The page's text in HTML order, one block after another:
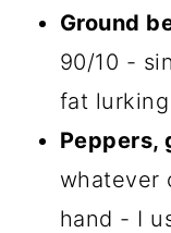
Ground
90/10 -
fat
Peppers,
whatever
hand - I